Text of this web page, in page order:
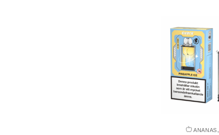
ANANAS,